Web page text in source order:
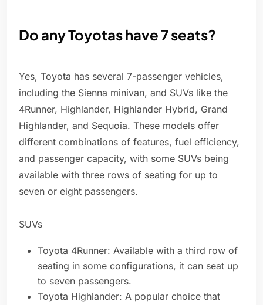
Do any Toyotas have 7 seats?
Yes, Toyota has several 7-passenger vehicles,
including the Sienna minivan, and SUVs like the
4Runner, Highlander, Highlander Hybrid, Grand
Highlander, and Sequoia. These models offer
different combinations of features, fuel efficiency,
and passenger capacity, with some SUVs being
available with three rows of seating for up to
seven or eight passengers.
SUVs
Toyota 4Runner: Available with a third row of
seating in some configurations, it can seat up
to seven passengers.
Toyota Highlander: A popular choice that